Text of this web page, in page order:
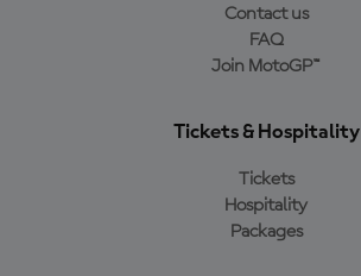
Contact us
FAQ
Join MotoGP™
Tickets & Hospitality
Tickets
Hospitality
Packages